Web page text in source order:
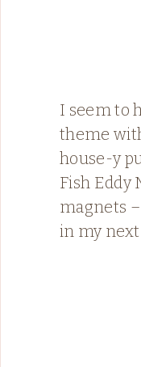
I seem to
theme
house-y
Fish Eddy
magnets
in my next